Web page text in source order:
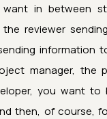
in between
reviewer
information
manager, the
you want to
then, of course,